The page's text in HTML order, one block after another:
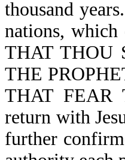
thousand
nations, which
THAT THOU
THE
THAT FEAR
return with
further